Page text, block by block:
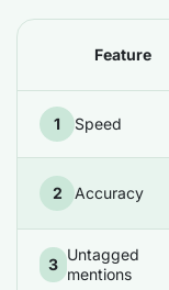
Feature
1 Speed
2 Accuracy
3
Untagged
mentions